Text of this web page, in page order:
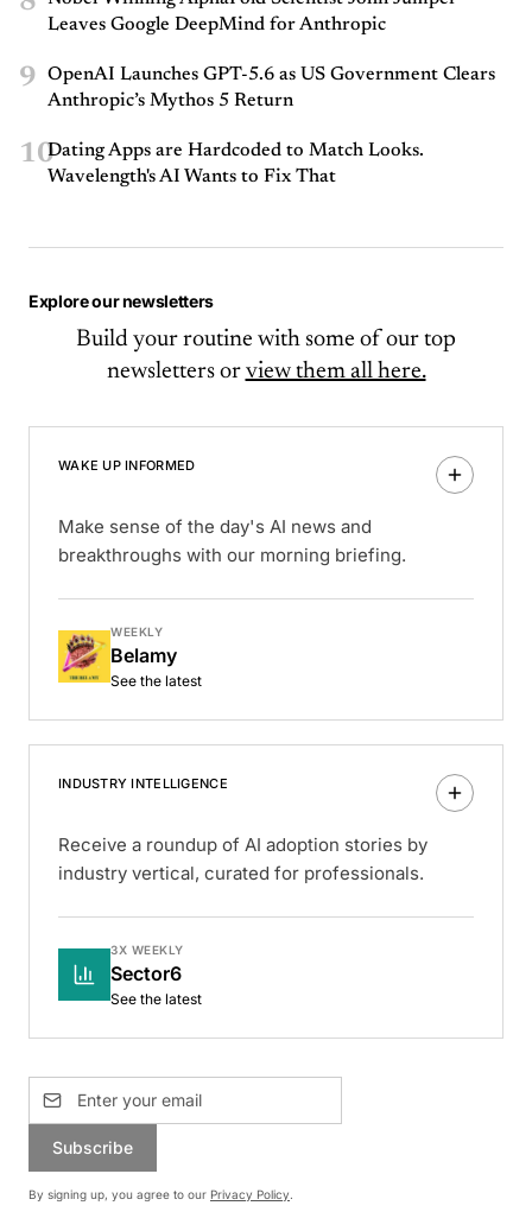
Leaves Google DeepMind for Anthropic
9
OpenAI Launches GPT-5.6 as US Government Clears
Anthropic’s Mythos 5 Return
10Dating Apps are Hardcoded to Match Looks.
Wavelength's AI Wants to Fix That
Explore our newsletters
Build your routine with some of our top
newsletters or view them all here.
WAKE UP INFORMED
Make sense of the day's AI news and
breakthroughs with our morning briefing.
WEEKLY
Belamy
See the latest
INDUSTRY INTELLIGENCE
Receive a roundup of AI adoption stories by
industry vertical, curated for professionals.
3X WEEKLY
Sector6
See the latest
Subscribe
By signing up, you agree to our Privacy Policy.